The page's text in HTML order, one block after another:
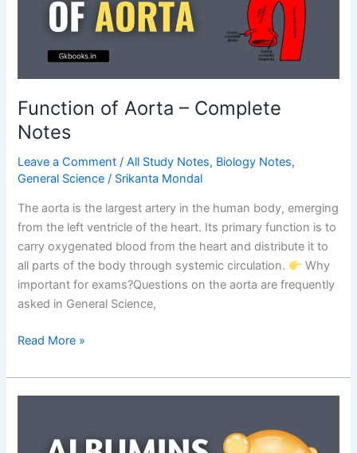
Explained
Function of Aorta – Complete
Notes
Leave a Comment /All Study Notes, Biology Notes,
General Science / Srikanta Mondal
The aorta is the largest artery in the human body, emerging
from the left ventricle of the heart. Its primary function is to
carry oxygenated blood from the heart and distribute it to
all parts of the body through systemic circulation.
Why
important for exams?Questions on the aorta are frequently
asked in General Science,
Function
Aorta
–
Read More »